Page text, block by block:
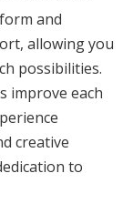
and
allowing you
possibilities.
improve each
creative
to